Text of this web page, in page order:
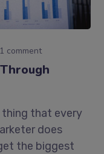
1 comment
that every
does
the biggest